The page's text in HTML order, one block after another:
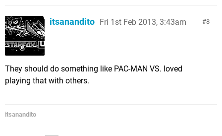
8
itsanandito Fri 1st Feb 2013, 3:43am
They should do something like PAC-MAN VS. loved
playing that with others.
itsanandito